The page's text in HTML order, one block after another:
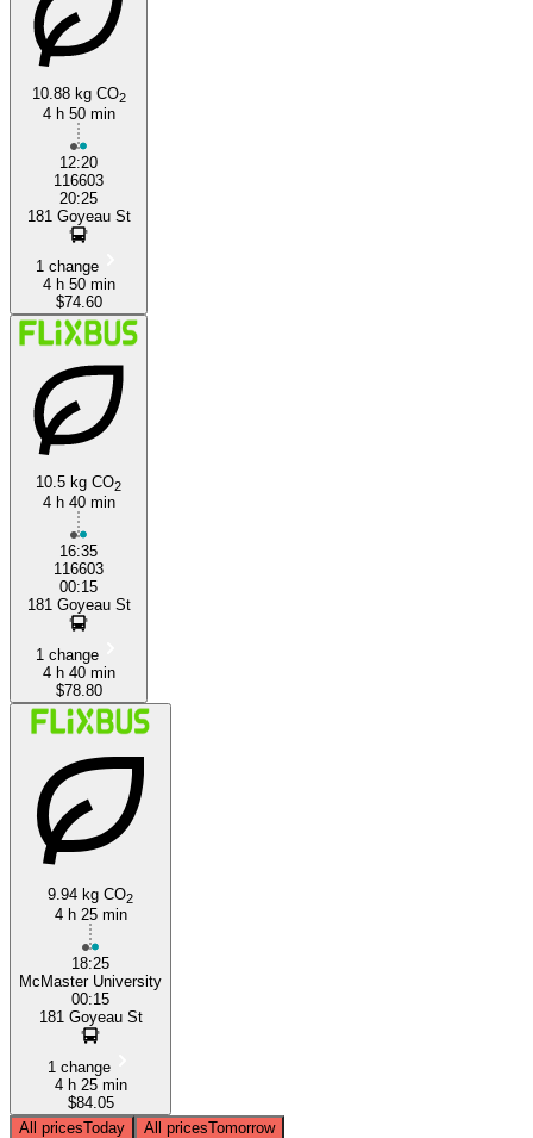
10.88 kg CO2
4 h 50 min
12:20
116603
20:25
181 Goyeau St
1 change
4 h 50 min
$74.60
10.5 kg CO2
4 h 40 min
16:35
116603
00:15
181 Goyeau St
1 change
4 h 40 min
$78.80
9.94 kg CO2
4 h 25 min
18:25
McMaster University
00:15
181 Goyeau St
1 change
4 h 25 min
$84.05
All pricesToday All pricesTomorrow